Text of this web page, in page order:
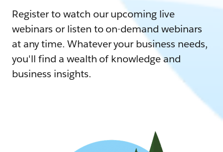
Register to watch our upcoming live
webinars or listen to on-demand webinars
at any time. Whatever your business needs,
you'll find a wealth of knowledge and
business insights.